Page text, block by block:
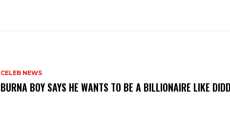
CELEB NEWS
BURNA BOY SAYS HE WANTS TO BE A BILLIONAIRE LIKE